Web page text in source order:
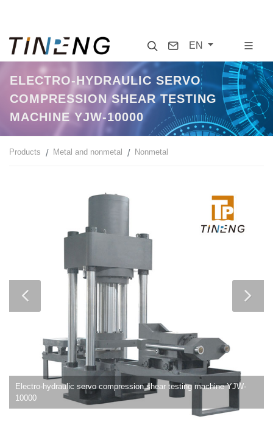
SearchContact
EN
ELECTRO-HYDRAULIC SERVO
COMPRESSION SHEAR TESTING
MACHINE YJW-10000
Products Metal and nonmetal Nonmetal
Electro-hydraulic servo compression shear testing machine YJW-
10000